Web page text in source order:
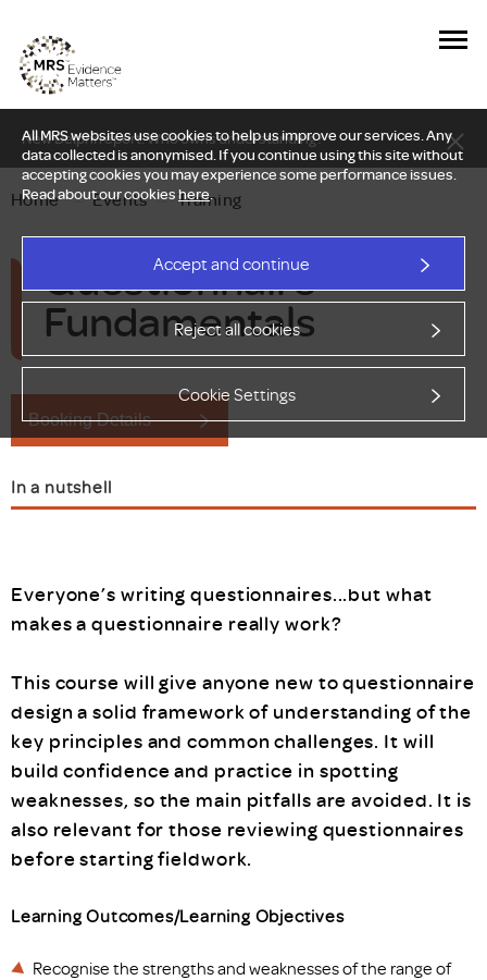
All MRS websites use cookies to help us improve our services. Any
data collected is anonymised. If you continue using this site without
accepting cookies you may experience some performance issues.
Read about our cookieshere.
Accept and continue
Reject all cookies
Cookie Settings
New Delphi report: Who owns understanding?
Home — Events — Training
Questionnaire
Fundamentals
Booking Details
In a nutshell
Everyone’s writing questionnaires...but what
makes a questionnaire really work?
This course will give anyone new to questionnaire
design a solid framework of understanding of the
key principles and common challenges. It will
build confidence and practice in spotting
weaknesses, so the main pitfalls are avoided. It is
also relevant for those reviewing questionnaires
before starting fieldwork.
Learning Outcomes/Learning Objectives
Recognise the strengths and weaknesses of the range of